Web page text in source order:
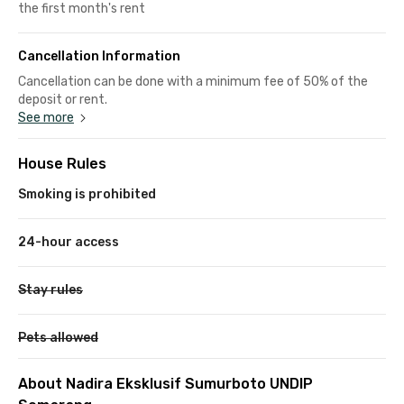
the first month's rent
Cancellation Information
Cancellation can be done with a minimum fee of 50% of the
deposit or rent.
See more
House Rules
Smoking is prohibited
24-hour access
Stay rules
Pets allowed
About Nadira Eksklusif Sumurboto UNDIP